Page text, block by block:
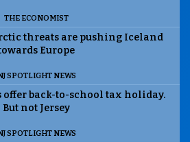
THE ECONOMIST
threats are pushing Iceland
Europe
SPOTLIGHT NEWS
offer back-to-school tax holiday.
But not Jersey
SPOTLIGHT NEWS